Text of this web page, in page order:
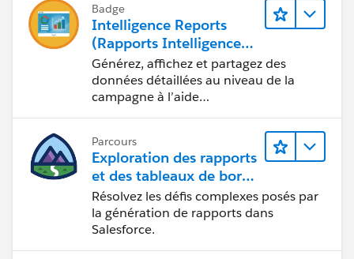
Badge
Intelligence Reports
(Rapports Intelligence)
pour Engagement
Générez, affichez et partagez des
données détaillées au niveau de la
campagne à l’aide
Parcours
Exploration des rapports
et des tableaux de bord
Lightning Experience
Résolvez les défis complexes posés par
la génération de rapports dans
Salesforce.